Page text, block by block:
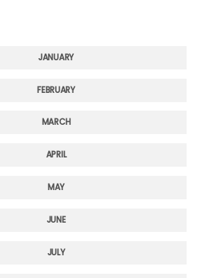
JANUARY
FEBRUARY
MARCH
APRIL
MAY
JUNE
JULY